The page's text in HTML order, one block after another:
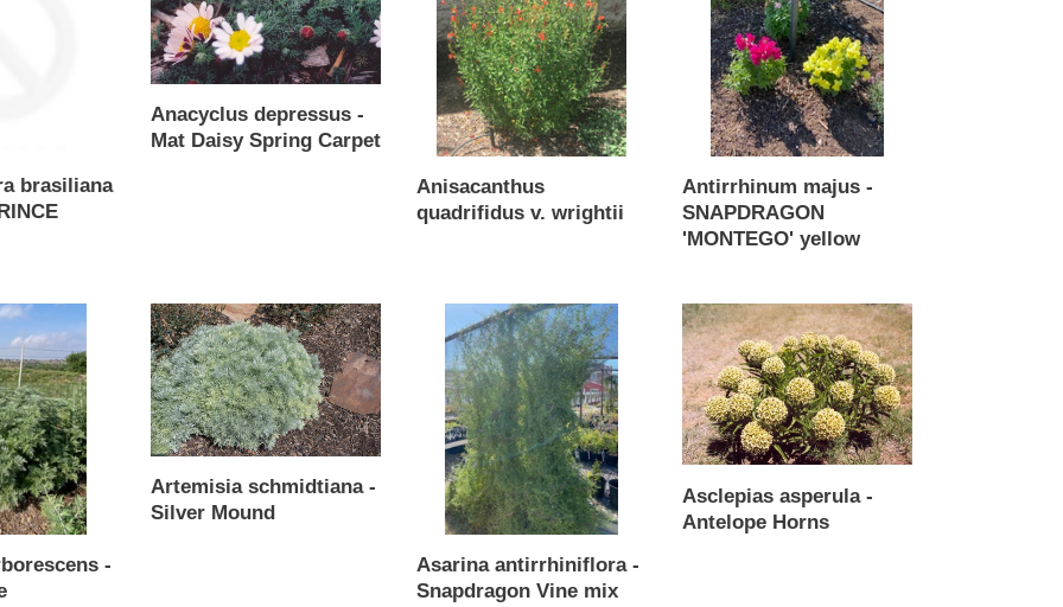
brasiliana
Mat
Daisy
Spring
Anacyclus depressus -
Mat Daisy Spring Carpet
wrightii
Anisacanthus
quadrifidus v. wrightii
SNAPDRAGON
'MONTEGO'
yellow
Antirrhinum majus -
SNAPDRAGON
'MONTEGO' yellow
-
Artemisia
schmidtiana
-
Silver
Mound
Artemisia schmidtiana -
Silver Mound
antirrhiniflora
Snapdragon
Vine
Asarina antirrhiniflora -
Snapdragon Vine mix
Asclepias
asperula
-
Antelope
Horns
Asclepias asperula -
Antelope Horns